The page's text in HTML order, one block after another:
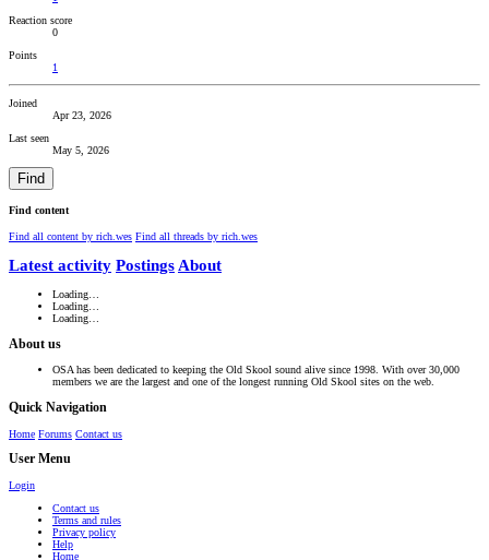
Reaction score
0
Points
1
Joined
Apr 23, 2026
Last seen
May 5, 2026
Find
Find content
Find all content by rich.wes Find all threads by rich.wes
Latest activity Postings About
Loading…
Loading…
Loading…
About us
OSA has been dedicated to keeping the Old Skool sound alive since 1998. With over 30,000
members we are the largest and one of the longest running Old Skool sites on the web.
Quick Navigation
Home Forums Contact us
User Menu
Login
Contact us
Terms and rules
Privacy policy
Help
Home